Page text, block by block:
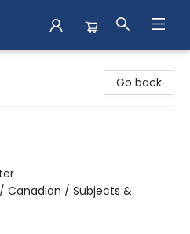
Go back
Canadian / Subjects &